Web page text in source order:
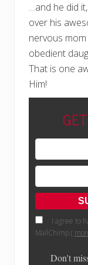
…and he did
over his
nervous
obedient
That is one
Him!
I agree to
MailChimp (
Don't